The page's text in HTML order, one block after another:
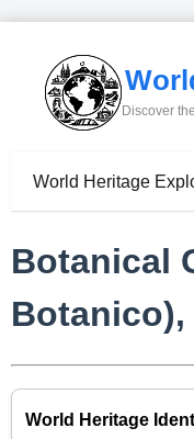
Discover
World Heritage
Botanical
Botanico),
World Heritage